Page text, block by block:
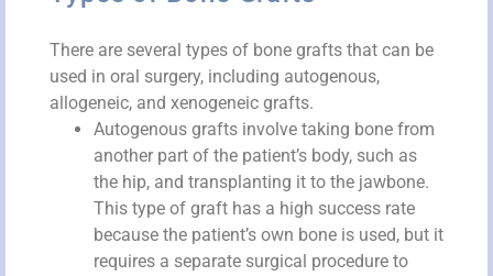
There are several types of bone grafts that can be
used in oral surgery, including autogenous,
allogeneic, and xenogeneic grafts.
Autogenous grafts involve taking bone from
another part of the patient’s body, such as
the hip, and transplanting it to the jawbone.
This type of graft has a high success rate
because the patient’s own bone is used, but it
requires a separate surgical procedure to